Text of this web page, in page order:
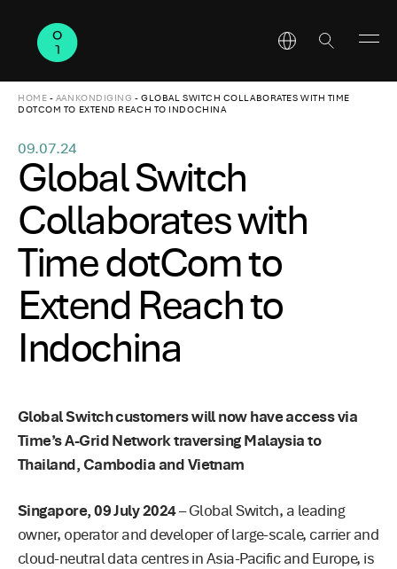
HOME - AANKONDIGING -GLOBAL SWITCH COLLABORATES WITH TIME
DOTCOM TO EXTEND REACH TO INDOCHINA
09.07.24
Global Switch
Collaborates with
Time dotCom to
Extend Reach to
Indochina
Global Switch customers will now have access via
Time’s A-Grid Network traversing Malaysia to
Thailand, Cambodia and Vietnam
Singapore, 09 July 2024– Global Switch, a leading
owner, operator and developer of large-scale, carrier and
cloud-neutral data centres in Asia-Pacific and Europe, is